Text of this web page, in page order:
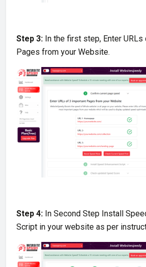
Step 3: In the first step, Enter
Pages from your Website.
Step 4: In Second Step Install
Script in your website as per